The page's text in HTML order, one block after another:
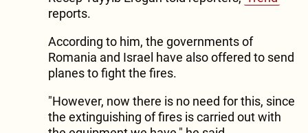
reports.
According to him, the governments of
Romania and Israel have also offered to send
planes to fight the fires.
"However, now there is no need for this, since
the extinguishing of fires is carried out with